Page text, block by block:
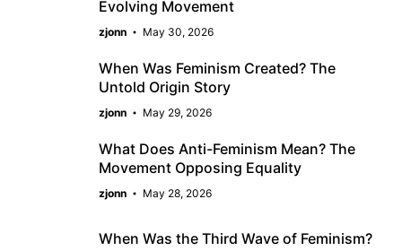
Evolving Movement
zjonn May 30, 2026
When Was Feminism Created? The
Untold Origin Story
zjonn May 29, 2026
What Does Anti-Feminism Mean? The
Movement Opposing Equality
zjonn May 28, 2026
When Was the Third Wave of Feminism?